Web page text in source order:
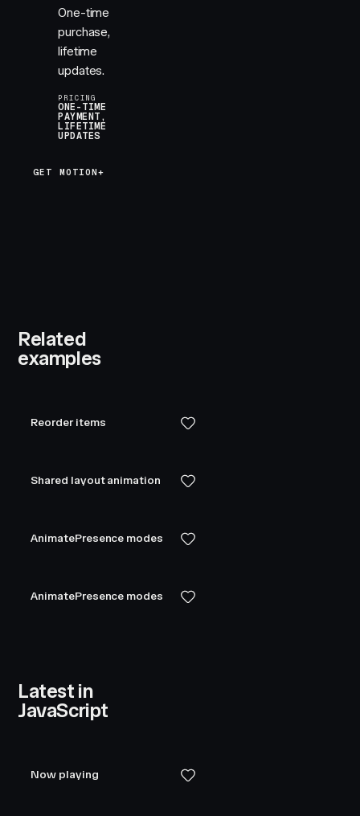
One-time
purchase,
lifetime
updates.
PRICING
ONE-TIME
PAYMENT,
LIFETIME
UPDATES
GET MOTION+
Related
examples
Reorder items
Shared layout animation
AnimatePresence modes
AnimatePresence modes
Latest in
JavaScript
Now playing